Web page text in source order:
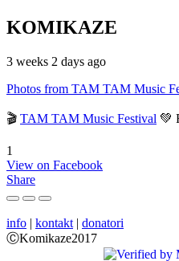
KOMIKAZE
3 weeks 2 days ago
Photos from TAM TAM Music
🎬 TAM TAM Music Festival 💚
1
View on Facebook
Share
info | kontakt | donatori
ⒸKomikaze2017